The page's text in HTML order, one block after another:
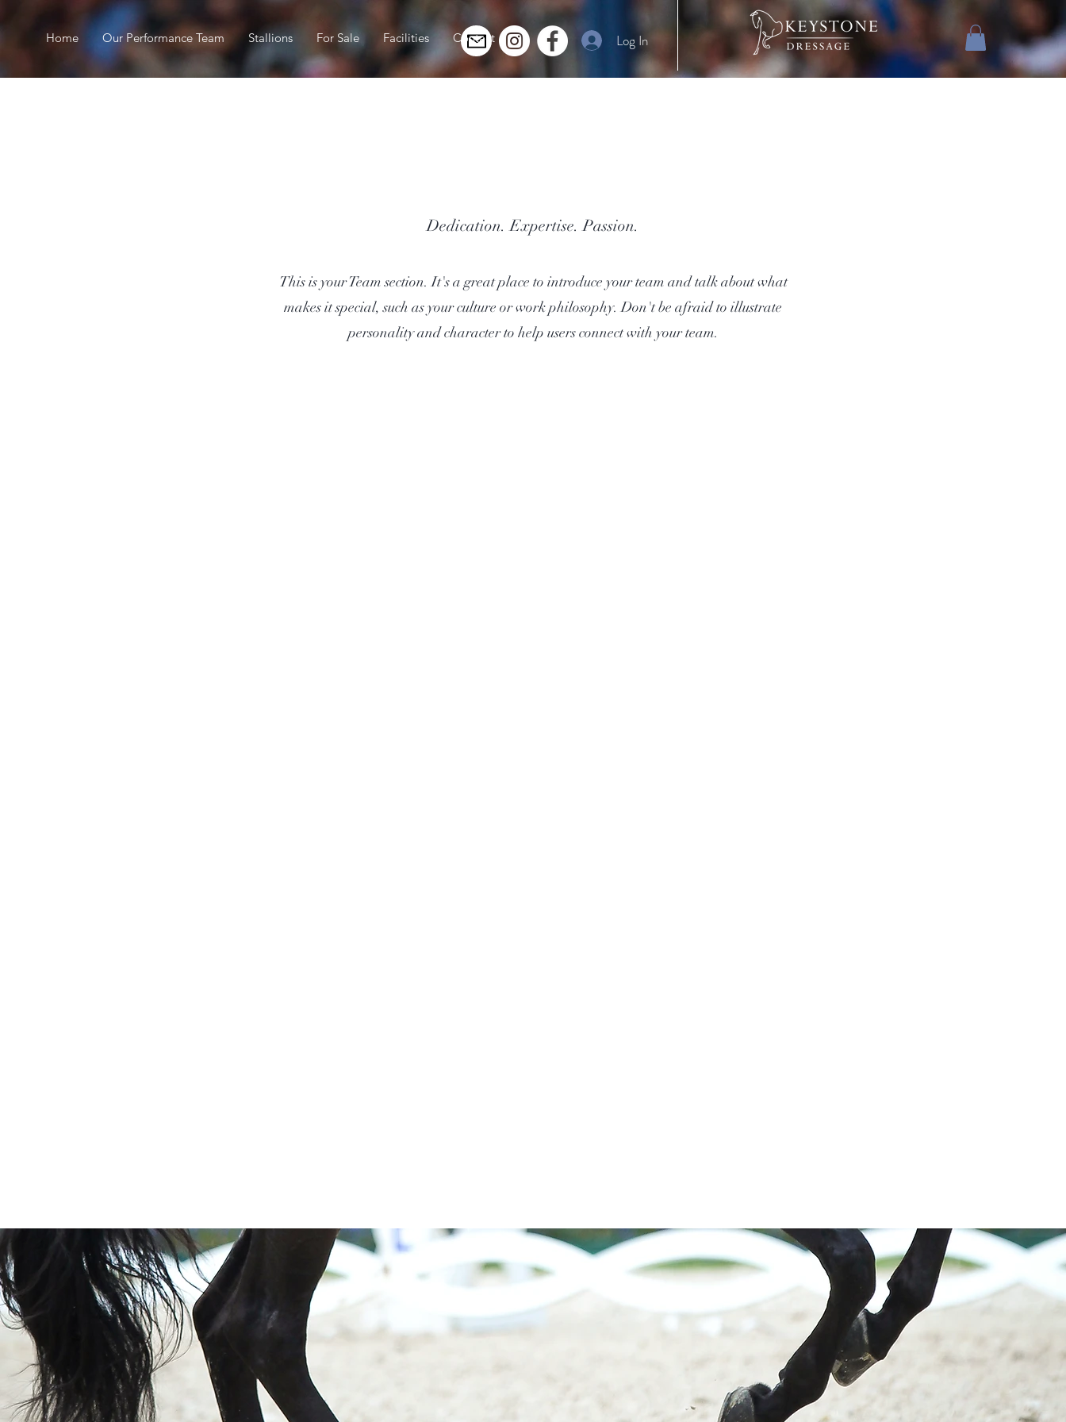
Home Our Performance Team Stallions For Sale Facilities Contact Log In
Dedication. Expertise. Passion.
This is your Team section. It's a great place to introduce your team and talk about what
makes it special, such as your culture or work philosophy. Don't be afraid to illustrate
personality and character to help users connect with your team.